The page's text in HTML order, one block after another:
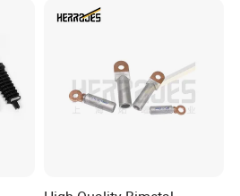
the globe to consult,
and make greater
of the power